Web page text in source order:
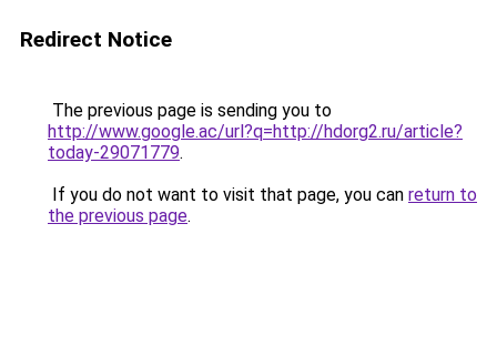
Redirect Notice
The previous page is sending you to
http://www.google.ac/url?q=http://hdorg2.ru/article?
today-29071779.
If you do not want to visit that page, you can return to
the previous page.